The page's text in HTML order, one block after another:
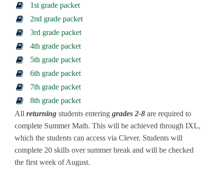
1st grade packet
2nd grade packet
3rd grade packet
4th grade packet
5th grade packet
6th grade packet
7th grade packet
8th grade packet
All returning students entering grades 2-8 are required to
complete Summer Math. This will be achieved through IXL,
which the students can access via Clever. Students will
complete 20 skills over summer break and will be checked
the first week of August.